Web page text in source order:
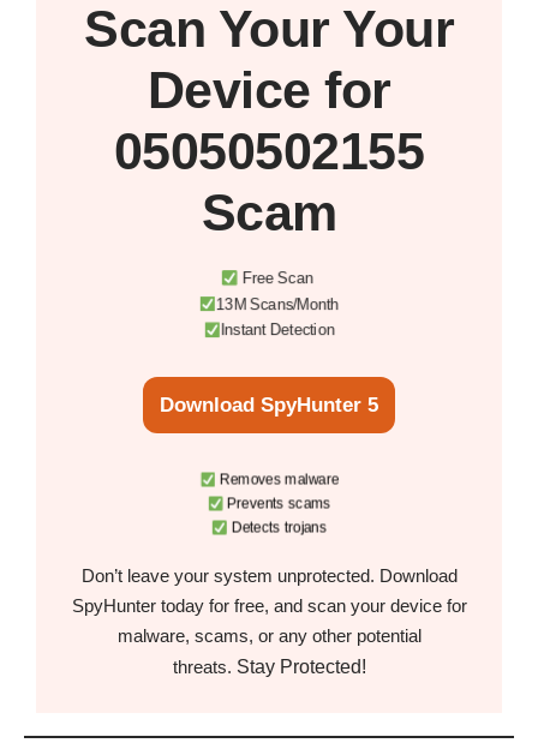
Scan Your Your
Device for
05050502155
Scam
Free Scan
13M Scans/Month
Instant Detection
Download SpyHunter 5
Removes malware
Prevents scams
Detects trojans
Don’t leave your system unprotected. Download
SpyHunter today for free, and scan your device for
malware, scams, or any other potential
threats. Stay Protected!